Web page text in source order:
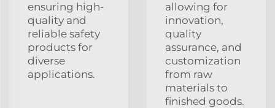
ensuring high-
quality and
reliable safety
products for
diverse
applications.
allowing for
innovation,
quality
assurance, and
customization
from raw
materials to
finished goods.